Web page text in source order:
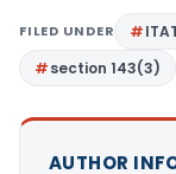
FILED UNDER
section 143(3)
AUTHOR